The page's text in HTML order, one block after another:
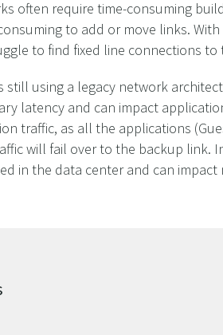
often require time-consuming
to add or move links.
to find fixed line connections to
still using a legacy network
latency and can impact
traffic, as all the applications
will fail over to the backup link.
in the data center and can